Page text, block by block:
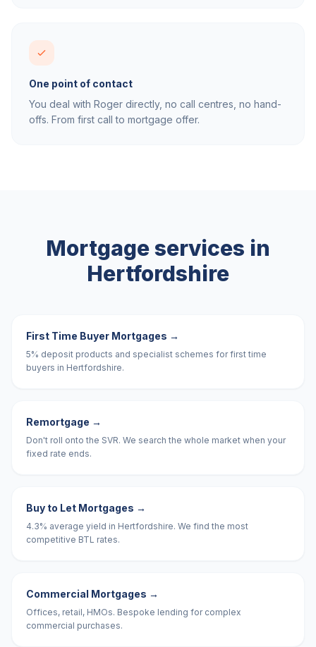
One point of contact
You deal with Roger directly, no call centres, no hand-
offs. From first call to mortgage offer.
Mortgage services in
Hertfordshire
First Time Buyer Mortgages →
5% deposit products and specialist schemes for first time
buyers in Hertfordshire.
Remortgage →
Don't roll onto the SVR. We search the whole market when your
fixed rate ends.
Buy to Let Mortgages →
4.3% average yield in Hertfordshire. We find the most
competitive BTL rates.
Commercial Mortgages →
Offices, retail, HMOs. Bespoke lending for complex
commercial purchases.